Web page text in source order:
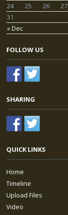
« Dec
24
25 26 27
31
FOLLOW US
SHARING
QUICK LINKS
Home
Timeline
Upload Files
Video